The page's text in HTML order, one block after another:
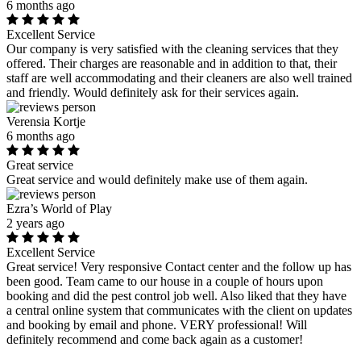
6 months ago
Excellent Service
Our company is very satisfied with the cleaning services that they
offered. Their charges are reasonable and in addition to that, their
staff are well accommodating and their cleaners are also well trained
and friendly. Would definitely ask for their services again.
Verensia Kortje
6 months ago
Great service
Great service and would definitely make use of them again.
Ezra’s World of Play
2 years ago
Excellent Service
Great service! Very responsive Contact center and the follow up has
been good. Team came to our house in a couple of hours upon
booking and did the pest control job well. Also liked that they have
a central online system that communicates with the client on updates
and booking by email and phone. VERY professional! Will
definitely recommend and come back again as a customer!